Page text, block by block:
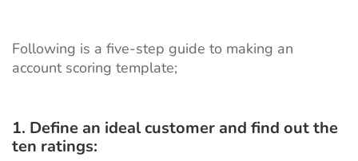
Following is a five-step guide to making an
account scoring template;
1. Define an ideal customer and find out the
ten ratings: